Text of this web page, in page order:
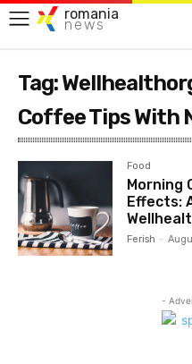
romania
news
Tag:
Coffee Tips With
Food
Morning
Effects:
Ferish -
-